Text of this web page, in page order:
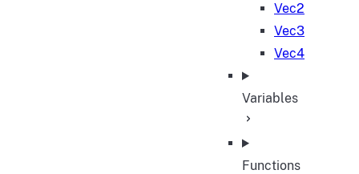
Vec2
Vec3
Vec4
Variables
Functions